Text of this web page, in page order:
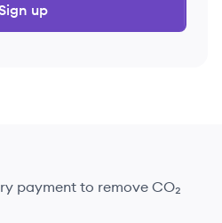
up
payment to remove CO₂